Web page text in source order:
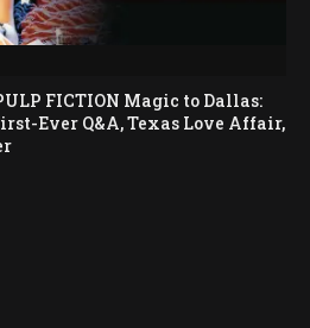
FICTION Magic to Dallas:
Ever Q&A, Texas Love Affair,